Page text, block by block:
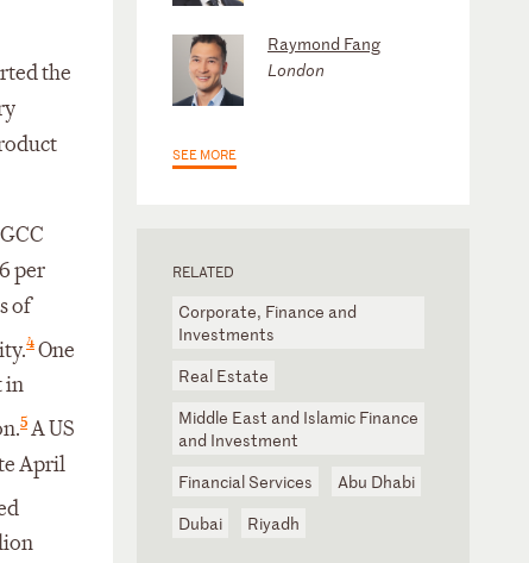
the
per
of
4One
in
5A US
April
Raymond Fang
London
SEE MORE
RELATED
Corporate, Finance and
Investments
Real Estate
Middle East and Islamic Finance
and Investment
Financial Services
Abu Dhabi
Dubai
Riyadh